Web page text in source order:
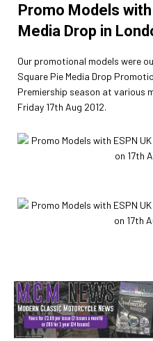
Promo Models with
Media Drop in
Our promotional models were
Square Pie Media Drop
Premiership season at various
Friday 17th Aug 2012.